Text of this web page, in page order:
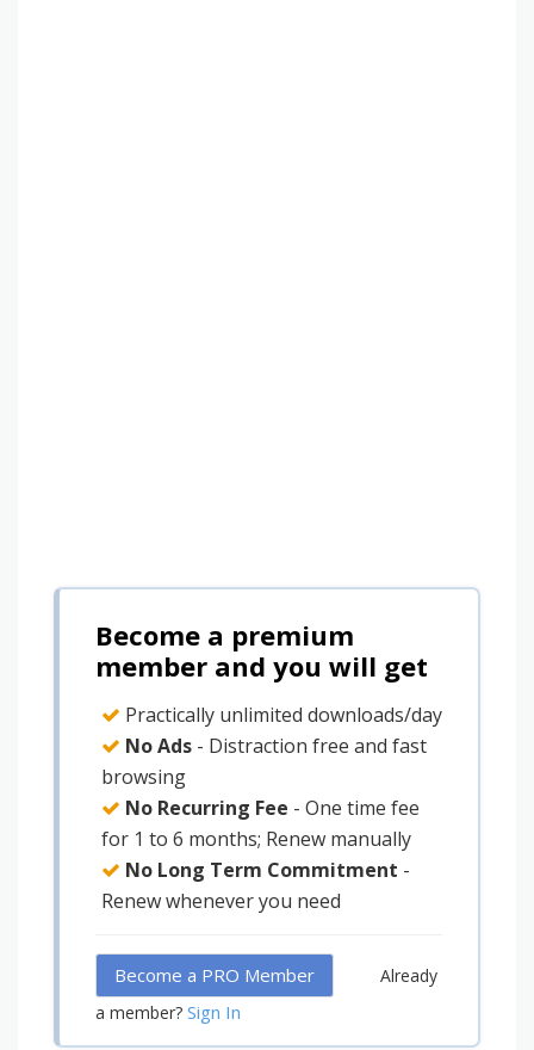
Become a premium
member and you will get
Practically unlimited downloads/day
No Ads - Distraction free and fast
browsing
No Recurring Fee - One time fee
for 1 to 6 months; Renew manually
No Long Term Commitment -
Renew whenever you need
Become a PRO Member
Already
a member? Sign In